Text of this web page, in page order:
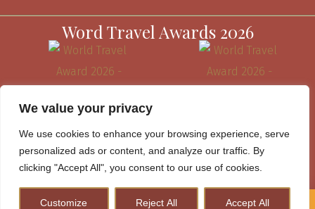
We value your privacy
We use cookies to enhance your browsing experience, serve
personalized ads or content, and analyze our traffic. By
clicking "Accept All", you consent to our use of cookies.
Customize Reject All Accept All
Word Travel Awards 2026
How to Plan A Perfect Kenya Safari & Help Conserve